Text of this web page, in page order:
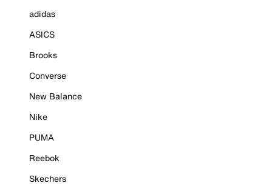
adidas
ASICS
Brooks
Converse
New Balance
Nike
PUMA
Reebok
Skechers